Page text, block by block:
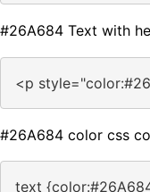
#26A684 Text with
<p
#26A684 color css
text